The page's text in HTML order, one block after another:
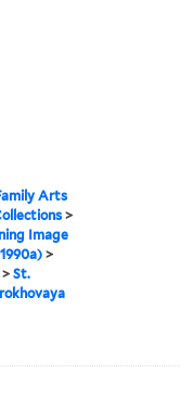
Arts
>
Image
>
>St.